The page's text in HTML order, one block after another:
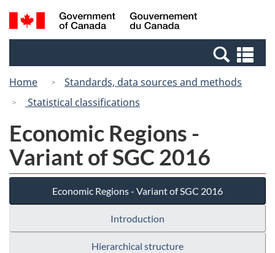
Skip
to
Switch
to
Canada
Search
and
Home
Standards, data sources and methods
Statistical classifications
Economic Regions -
Variant of SGC 2016
Economic Regions - Variant of SGC 2016
Introduction
Hierarchical structure